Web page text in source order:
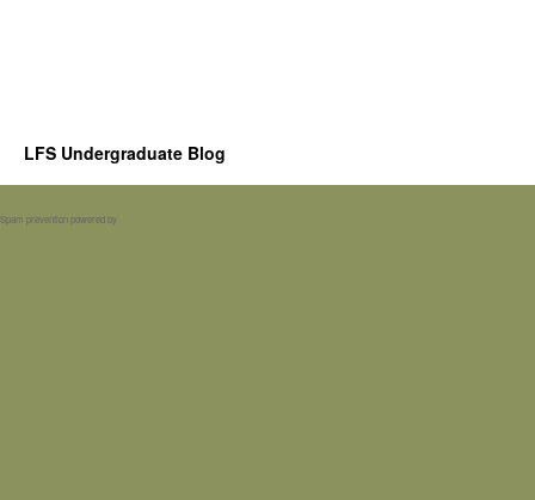
LFS Undergraduate Blog
Spam prevention powered by